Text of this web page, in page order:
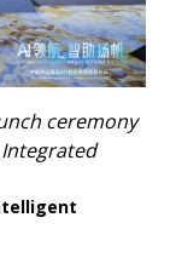
ceremony